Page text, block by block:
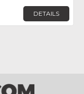
DETAILS